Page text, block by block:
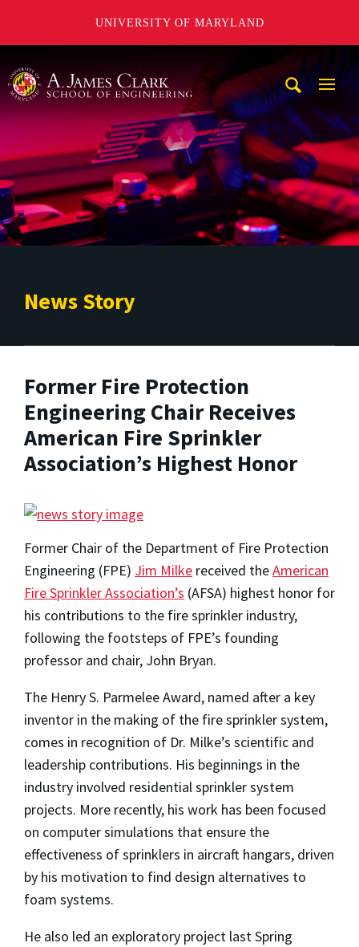
UNIVERSITY OF MARYLAND
News Story
Former Fire Protection
Engineering Chair Receives
American Fire Sprinkler
Association’s Highest Honor
Former Chair of the Department of Fire Protection
Engineering (FPE) Jim Milke received theAmerican
Fire Sprinkler Association’s (AFSA) highest honor for
his contributions to the fire sprinkler industry,
following the footsteps of FPE’s founding
professor and chair, John Bryan.
The Henry S. Parmelee Award, named after a key
inventor in the making of the fire sprinkler system,
comes in recognition of Dr. Milke’s scientific and
leadership contributions. His beginnings in the
industry involved residential sprinkler system
projects. More recently, his work has been focused
on computer simulations that ensure the
effectiveness of sprinklers in aircraft hangars, driven
by his motivation to find design alternatives to
foam systems.
He also led an exploratory project last Spring